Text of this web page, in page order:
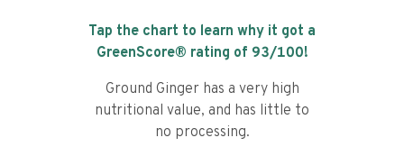
Tap the chart to learn why it got a
GreenScore® rating of 93/100!
Ground Ginger has a very high
nutritional value, and has little to
no processing.